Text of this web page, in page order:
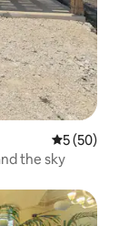
5 out of 5
5 (50)
the sky